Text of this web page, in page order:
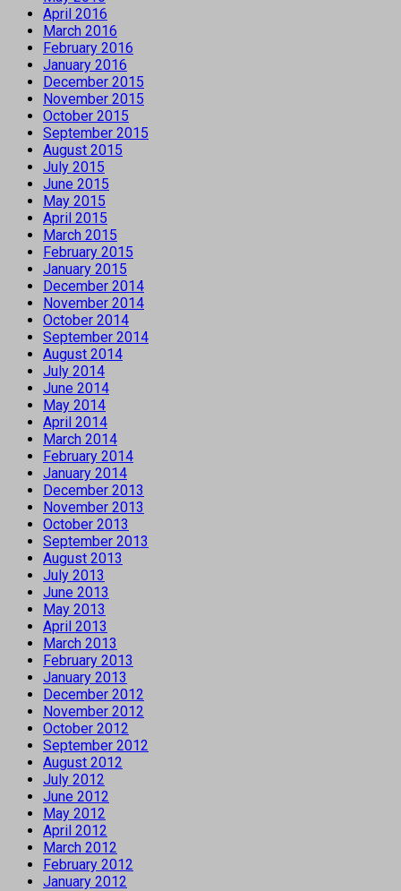
April 2016
March 2016
February 2016
January 2016
December 2015
November 2015
October 2015
September 2015
August 2015
July 2015
June 2015
May 2015
April 2015
March 2015
February 2015
January 2015
December 2014
November 2014
October 2014
September 2014
August 2014
July 2014
June 2014
May 2014
April 2014
March 2014
February 2014
January 2014
December 2013
November 2013
October 2013
September 2013
August 2013
July 2013
June 2013
May 2013
April 2013
March 2013
February 2013
January 2013
December 2012
November 2012
October 2012
September 2012
August 2012
July 2012
June 2012
May 2012
April 2012
March 2012
February 2012
January 2012